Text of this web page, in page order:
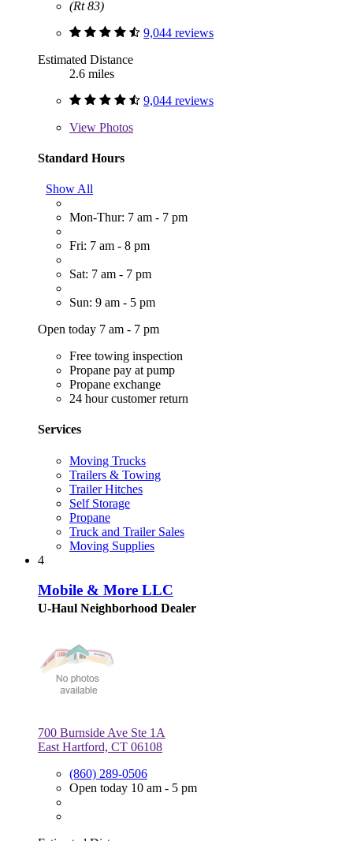
(Rt 83)
9,044 reviews
Estimated Distance
2.6 miles
9,044 reviews
View Photos
Standard Hours
Show All
Mon-Thur: 7 am - 7 pm
Fri: 7 am - 8 pm
Sat: 7 am - 7 pm
Sun: 9 am - 5 pm
Open today 7 am - 7 pm
Free towing inspection
Propane pay at pump
Propane exchange
24 hour customer return
Services
Moving Trucks
Trailers & Towing
Trailer Hitches
Self Storage
Propane
Truck and Trailer Sales
Moving Supplies
4
Mobile & More LLC
U-Haul Neighborhood Dealer
700 Burnside Ave Ste 1A
East Hartford, CT 06108
(860) 289-0506
Open today 10 am - 5 pm